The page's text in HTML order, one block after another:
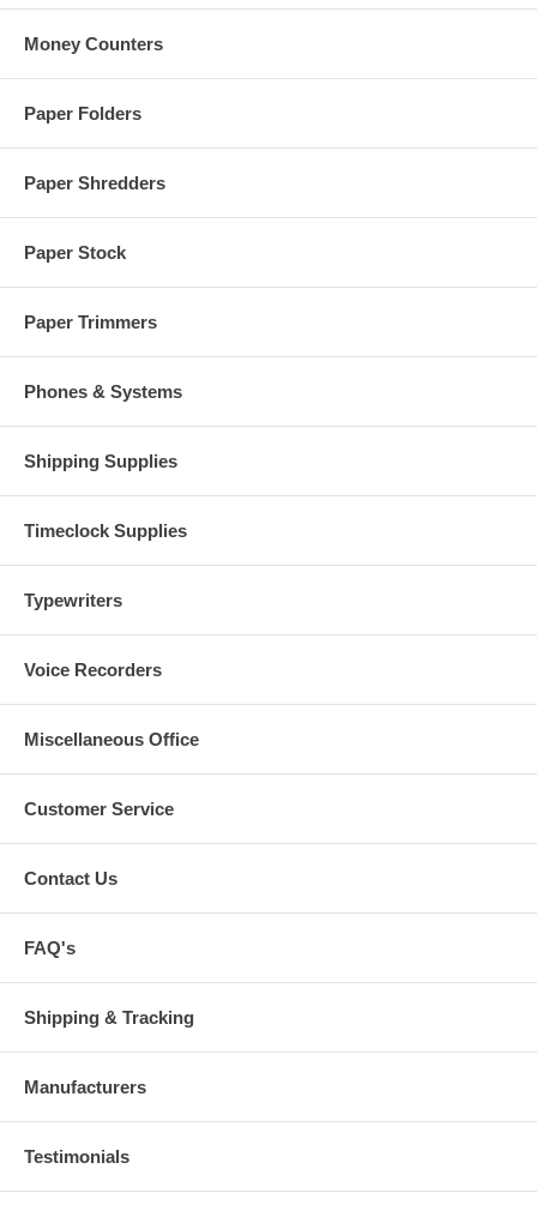
Money Counters
Paper Folders
Paper Shredders
Paper Stock
Paper Trimmers
Phones & Systems
Shipping Supplies
Timeclock Supplies
Typewriters
Voice Recorders
Miscellaneous Office
Customer Service
Contact Us
FAQ's
Shipping & Tracking
Manufacturers
Testimonials